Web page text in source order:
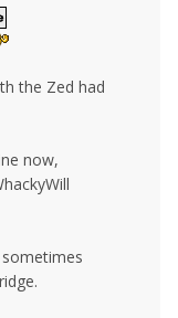
the Zed had
now,